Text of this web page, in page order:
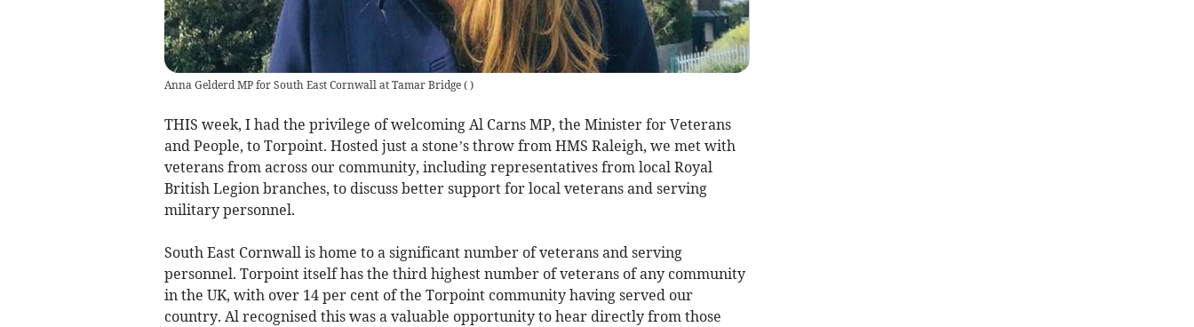
Anna Gelderd MP for South East Cornwall at Tamar Bridge( )
THIS week, I had the privilege of welcoming Al Carns MP, the Minister for Veterans
and People, to Torpoint. Hosted just a stone’s throw from HMS Raleigh, we met with
veterans from across our community, including representatives from local Royal
British Legion branches, to discuss better support for local veterans and serving
military personnel.
South East Cornwall is home to a significant number of veterans and serving
personnel. Torpoint itself has the third highest number of veterans of any community
in the UK, with over 14 per cent of the Torpoint community having served our
country. Al recognised this was a valuable opportunity to hear directly from those